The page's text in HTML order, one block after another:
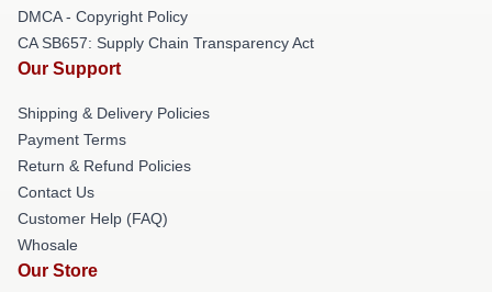
DMCA - Copyright Policy
CA SB657: Supply Chain Transparency Act
Our Support
Shipping & Delivery Policies
Payment Terms
Return & Refund Policies
Contact Us
Customer Help (FAQ)
Whosale
Our Store